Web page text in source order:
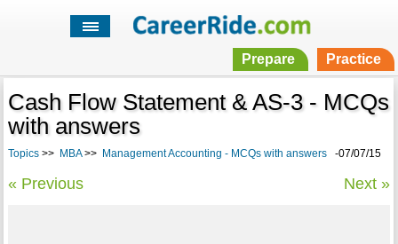
Prepare Practice
Cash Flow Statement & AS-3 - MCQs
with answers
Topics>> MBA>> Management Accounting - MCQs with answers-07/07/15
« Previous Next »